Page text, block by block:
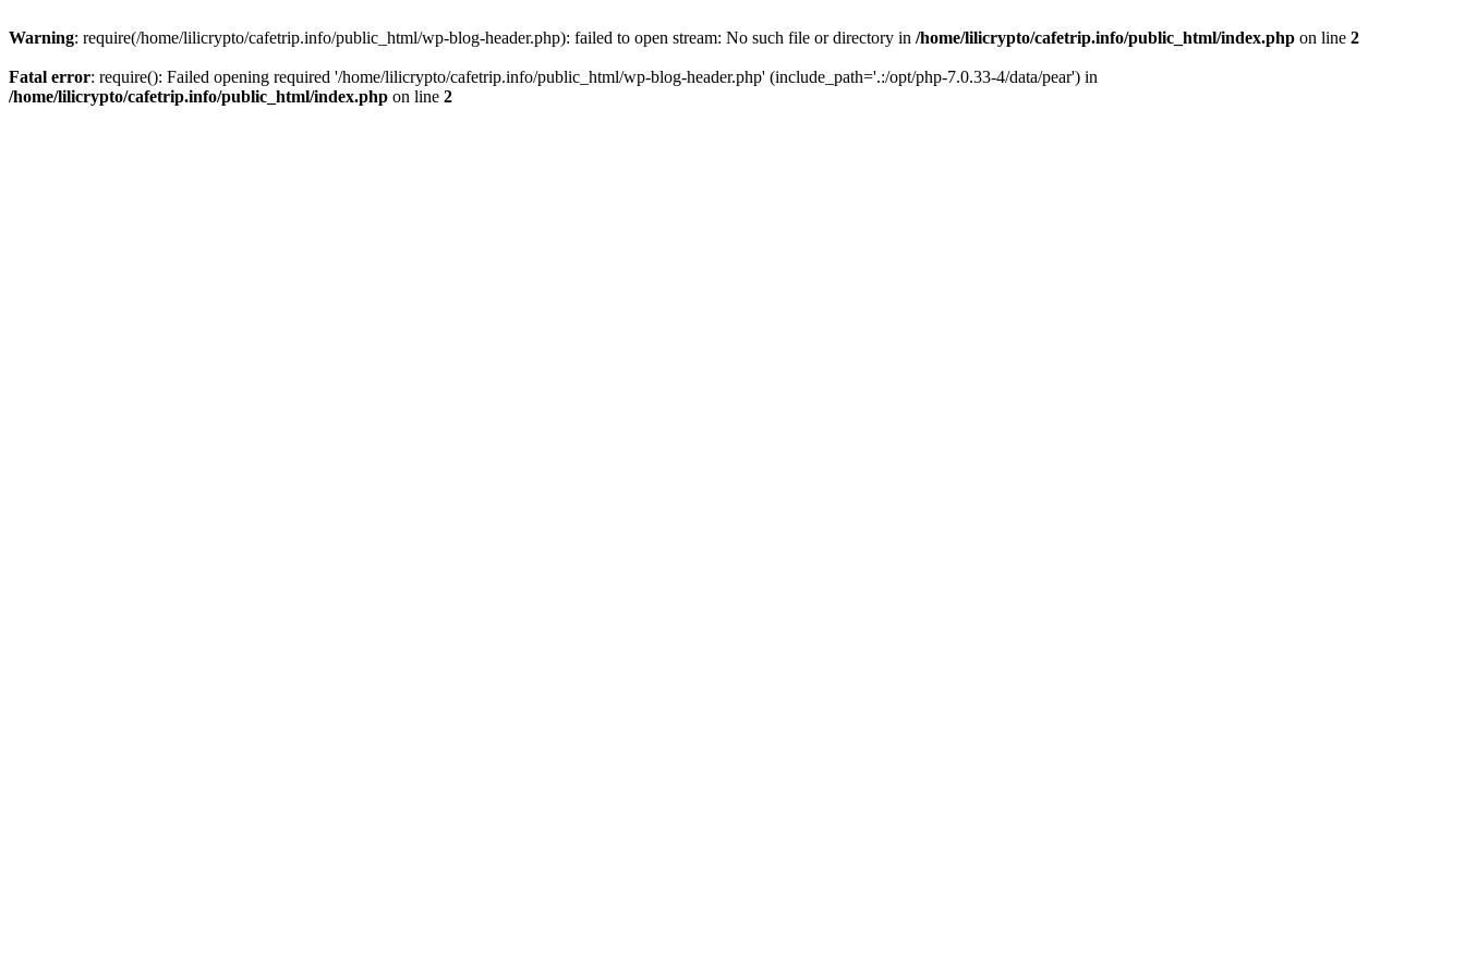
Warning: require(/home/lilicrypto/cafetrip.info/public_html/wp-blog-header.php): failed to open stream: No such file or directory in /home/lilicrypto/cafetrip.info/public_html/index.php on line 2
Fatal error: require(): Failed opening required '/home/lilicrypto/cafetrip.info/public_html/wp-blog-header.php' (include_path='.:/opt/php-7.0.33-4/data/pear') in
/home/lilicrypto/cafetrip.info/public_html/index.php on line 2